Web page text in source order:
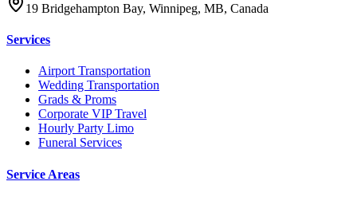
19 Bridgehampton Bay, Winnipeg, MB, Canada
Services
Airport Transportation
Wedding Transportation
Grads & Proms
Corporate VIP Travel
Hourly Party Limo
Funeral Services
Service Areas